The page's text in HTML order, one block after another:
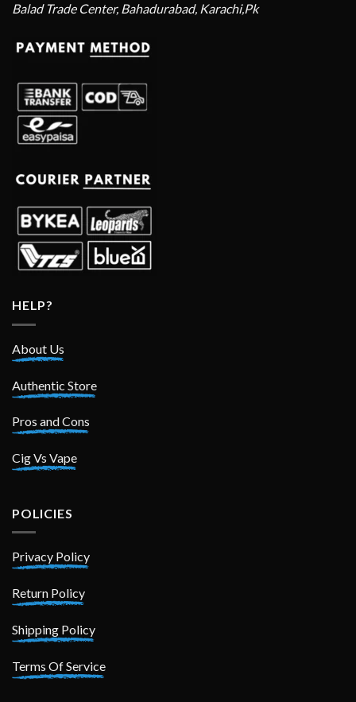
Balad Trade Center, Bahadurabad, Karachi,Pk
HELP?
About Us
Authentic Store
Pros and Cons
Cig Vs Vape
POLICIES
Privacy Policy
Return Policy
Shipping Policy
Terms Of Service